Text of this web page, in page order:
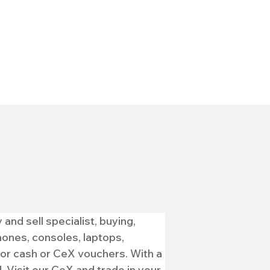
and sell specialist, buying,
consoles, laptops,
cash or CeX vouchers. With a